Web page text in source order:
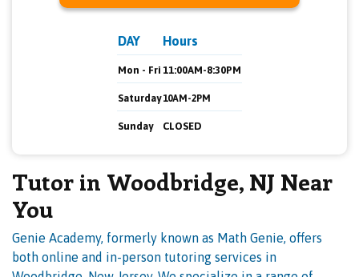
Tutor in Woodbridge, NJ Near
You
Genie Academy, formerly known as Math Genie, offers
both online and in-person tutoring services in
DAY Hours
Mon - Fri 11:00AM-8:30PM
Saturday 10AM-2PM
Sunday CLOSED